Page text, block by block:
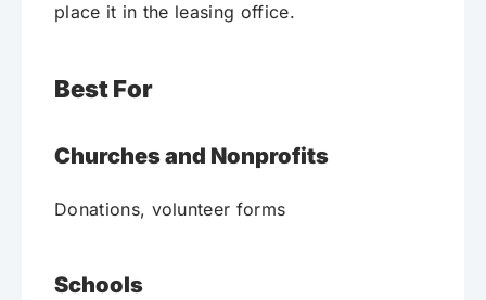
place it in the leasing office.
Best For
Churches and Nonprofits
Donations, volunteer forms
Schools